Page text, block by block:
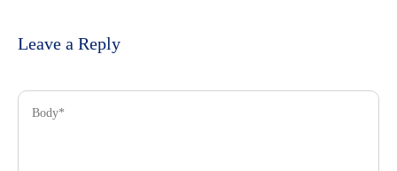
Leave a Reply